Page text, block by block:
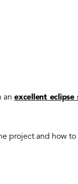
an excellent eclipse
project and how